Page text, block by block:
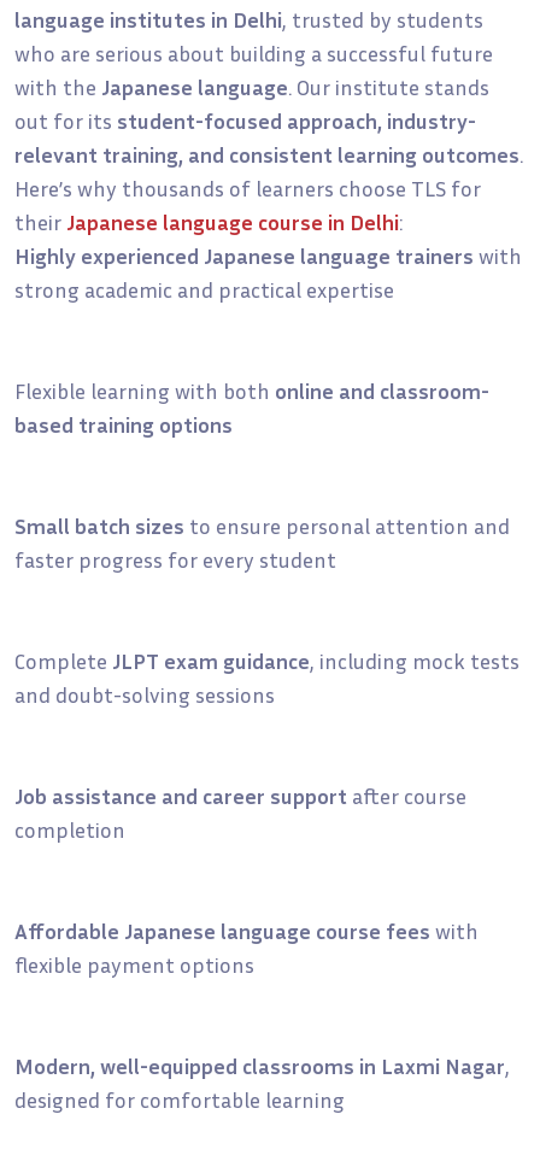
language institutes in Delhi, trusted by students
who are serious about building a successful future
with the Japanese language. Our institute stands
out for its student-focused approach, industry-
relevant training, and consistent learning outcomes.
Here’s why thousands of learners choose TLS for
their Japanese language course in Delhi:
Highly experienced Japanese language trainers with
strong academic and practical expertise
Flexible learning with both online and classroom-
based training options
Small batch sizes to ensure personal attention and
faster progress for every student
Complete JLPT exam guidance, including mock tests
and doubt-solving sessions
Job assistance and career support after course
completion
Affordable Japanese language course fees with
flexible payment options
Modern, well-equipped classrooms in Laxmi Nagar,
designed for comfortable learning